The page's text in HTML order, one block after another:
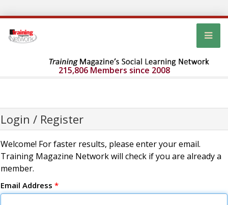
215,806 Members since 2008
Login / Register
Welcome! For faster results, please enter your email.
Training Magazine Network will check if you are already a
member.
Email Address *